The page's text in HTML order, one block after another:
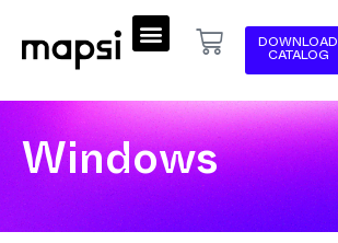
DOWNLOAD
CATALOG
Windows